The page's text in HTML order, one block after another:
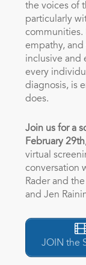
the voices of
particularly
communities.
empathy, and
inclusive and
every
diagnosis, is
does.
Join us for a
February 29th
virtual
conversation
Rader and
and Jen
JOIN the